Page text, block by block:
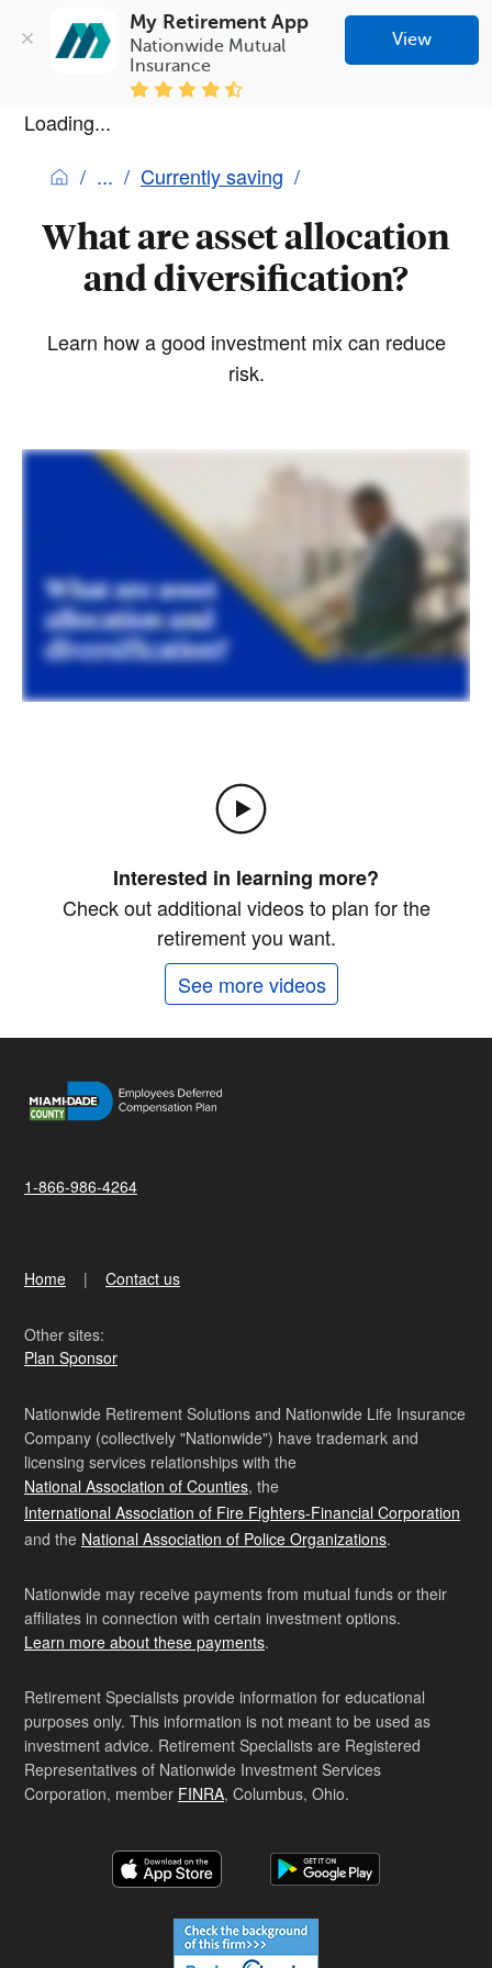
My Retirement App
Nationwide Mutual
Insurance
View
Loading...
Currently saving
What are asset allocation
and diversification?
Learn how a good investment mix can reduce
risk.
Interested in learning more?
Check out additional videos to plan for the
retirement you want.
See more videos
1-866-986-4264
Home Contact us
Other sites:
Plan Sponsor
Nationwide Retirement Solutions and Nationwide Life Insurance
Company (collectively "Nationwide") have trademark and
licensing services relationships with the
National Association of Counties, the
International Association of Fire Fighters-Financial Corporation
and the National Association of Police Organizations.
Nationwide may receive payments from mutual funds or their
affiliates in connection with certain investment options.
Learn more about these payments.
Retirement Specialists provide information for educational
purposes only. This information is not meant to be used as
investment advice. Retirement Specialists are Registered
Representatives of Nationwide Investment Services
Corporation, member FINRA, Columbus, Ohio.